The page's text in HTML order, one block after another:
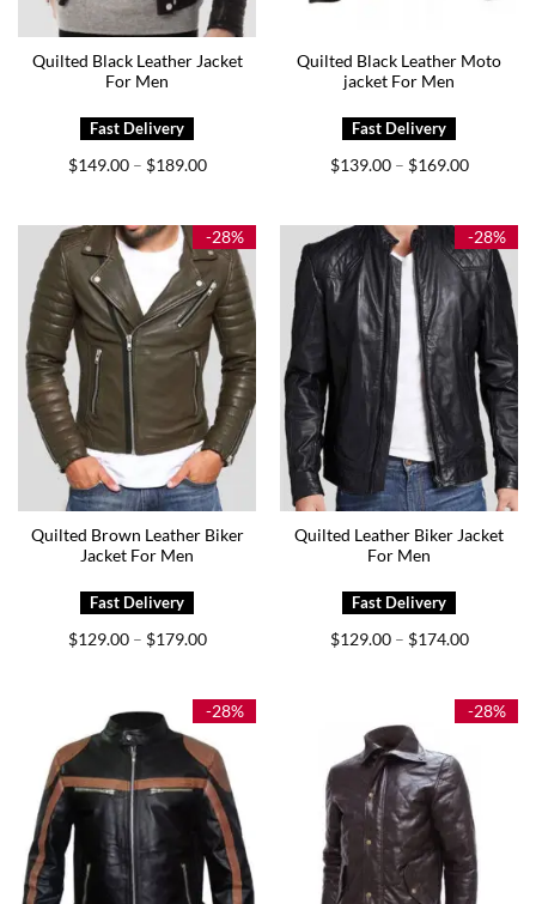
Quilted Black Leather Jacket
For Men
$149.00 – $189.00Price
$189.00
Quilted Black Leather Moto
jacket For Men
$139.00 – $169.00Price
$169.00
-28%
Quilted Brown Leather Biker
Jacket For Men
$129.00 – $179.00Price
$179.00
-28%
Quilted Leather Biker Jacket
For Men
$129.00 – $174.00Price
$174.00
-28% -28%